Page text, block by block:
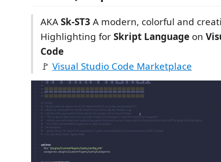
AKASk-ST3 A modern, colorful and
Highlighting forSkript Language on
Code
🚩 Visual Studio Code Marketplace